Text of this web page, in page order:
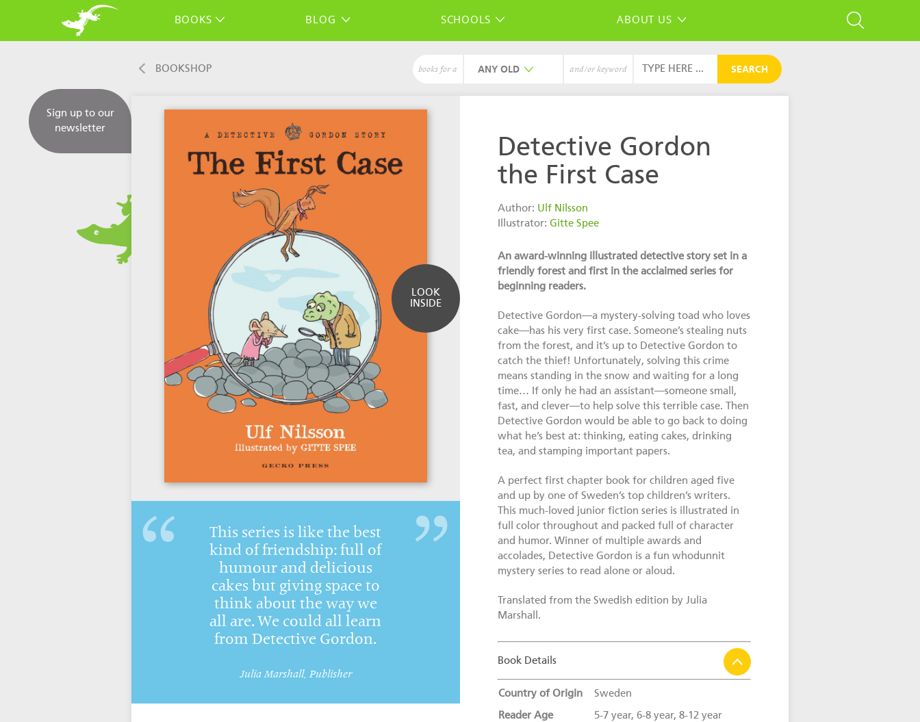
BOOKS BLOG SCHOOLS ABOUT US
Sign up to our
newsletter
BOOKSHOP books for a ANY and/or keyword SEARCH
LOOK
INSIDE
This series is like the best
kind of friendship: full of
humour and delicious
cakes but giving space to
think about the way we
all are. We could all learn
from Detective Gordon.
Julia Marshall, Publisher
Detective Gordon
the First Case
Author: Ulf Nilsson
Illustrator: Gitte Spee
An award-winning illustrated detective story set in a
friendly forest and first in the acclaimed series for
beginning readers.
Detective Gordon—a mystery-solving toad who loves
cake—has his very first case. Someone’s stealing nuts
from the forest, and it’s up to Detective Gordon to
catch the thief! Unfortunately, solving this crime
means standing in the snow and waiting for a long
time… If only he had an assistant—someone small,
fast, and clever—to help solve this terrible case. Then
Detective Gordon would be able to go back to doing
what he’s best at: thinking, eating cakes, drinking
tea, and stamping important papers.
A perfect first chapter book for children aged five
and up by one of Sweden’s top children’s writers.
This much-loved junior fiction series is illustrated in
full color throughout and packed full of character
and humor. Winner of multiple awards and
accolades, Detective Gordon is a fun whodunnit
mystery series to read alone or aloud.
Translated from the Swedish edition by Julia
Marshall.
Book Details
Country of Origin Sweden
Reader Age 5-7 year, 6-8 year, 8-12 year